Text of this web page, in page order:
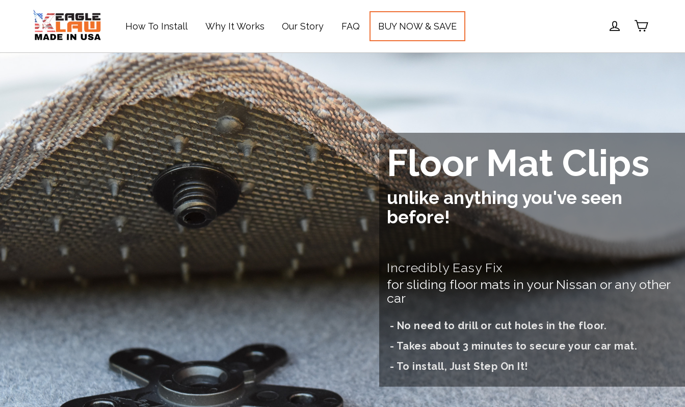
How To Install Why It Works Our Story FAQ BUY NOW & SAVE Log in
Floor Mat Clips
unlike anything you've seen
before!
Incredibly Easy Fix
for sliding floor mats in your Nissan or any other
car
- No need to drill or cut holes in the floor.
- Takes about 3 minutes to secure your car mat.
- To install, Just Step On It!